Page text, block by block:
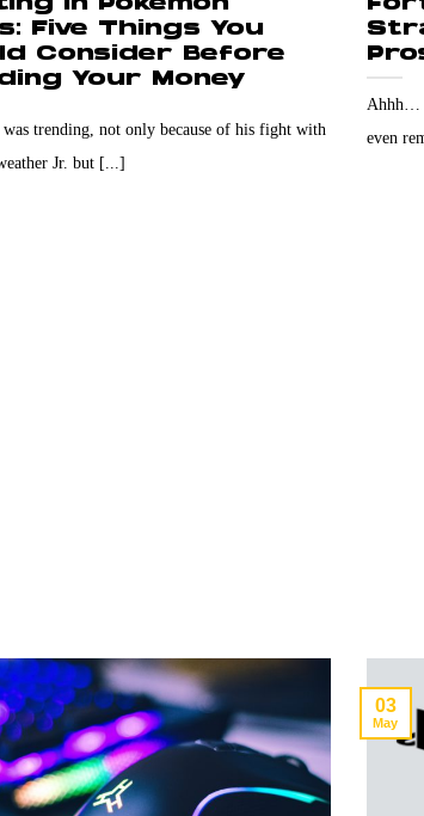
in Pokemon
Five Things You
Consider Before
Your Money
trending, not only because of his fight with
Jr. but [...]
Ahhh…
even
03
May